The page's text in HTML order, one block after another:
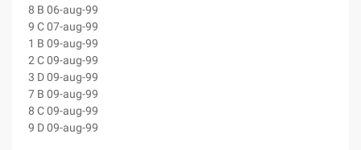
8 B 06-aug-99
9 C 07-aug-99
1 B 09-aug-99
2 C 09-aug-99
3 D 09-aug-99
7 B 09-aug-99
8 C 09-aug-99
9 D 09-aug-99